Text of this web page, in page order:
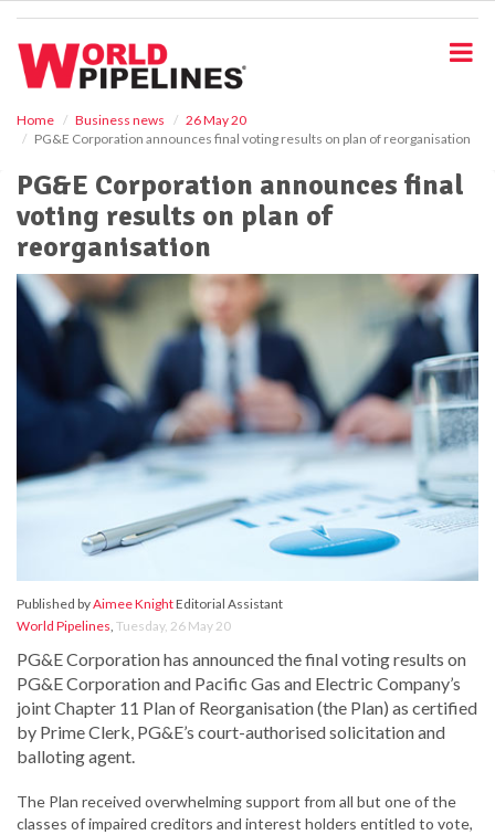
Home Business news
26 May 20
PG&E Corporation announces final voting results on plan of reorganisation
PG&E Corporation announces final
voting results on plan of
reorganisation
Published byAimee KnightEditorial Assistant
World Pipelines, Tuesday, 26 May 20
PG&E Corporation has announced the final voting results on
PG&E Corporation and Pacific Gas and Electric Company’s
joint Chapter 11 Plan of Reorganisation (the Plan) as certified
by Prime Clerk, PG&E’s court-authorised solicitation and
balloting agent.
The Plan received overwhelming support from all but one of the
classes of impaired creditors and interest holders entitled to vote,